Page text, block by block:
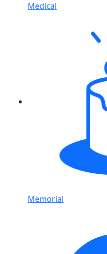
Medical
Memorial